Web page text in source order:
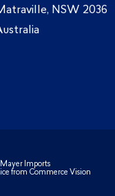
NSW 2036
Imports
from Commerce Vision